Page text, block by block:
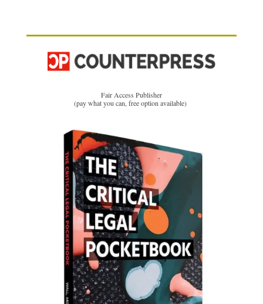
Fair Access Publisher
(pay what you can, free option available)